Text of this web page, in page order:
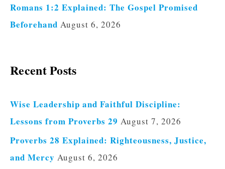
Romans 1:2 Explained: The Gospel Promised
Beforehand August 6, 2026
Recent Posts
Wise Leadership and Faithful Discipline:
Lessons from Proverbs 29 August 7, 2026
Proverbs 28 Explained: Righteousness, Justice,
and Mercy August 6, 2026